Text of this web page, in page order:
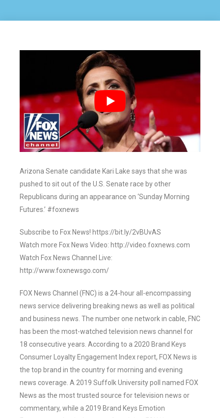
Arizona Senate candidate Kari Lake says that she was
pushed to sit out of the U.S. Senate race by other
Republicans during an appearance on ‘Sunday Morning
Futures.’ #foxnews
Subscribe to Fox News! https://bit.ly/2vBUvAS
Watch more Fox News Video: http://video.foxnews.com
Watch Fox News Channel Live:
http://www.foxnewsgo.com/
FOX News Channel (FNC) is a 24-hour all-encompassing
news service delivering breaking news as well as political
and business news. The number one network in cable, FNC
has been the most-watched television news channel for
18 consecutive years. According to a 2020 Brand Keys
Consumer Loyalty Engagement Index report, FOX News is
the top brand in the country for morning and evening
news coverage. A 2019 Suffolk University poll named FOX
News as the most trusted source for television news or
commentary, while a 2019 Brand Keys Emotion